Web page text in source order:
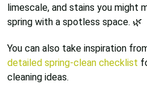
limescale, and stains you might
spring with a spotless space. 🌿
You can also take inspiration
detailed spring-clean checklist
cleaning ideas.